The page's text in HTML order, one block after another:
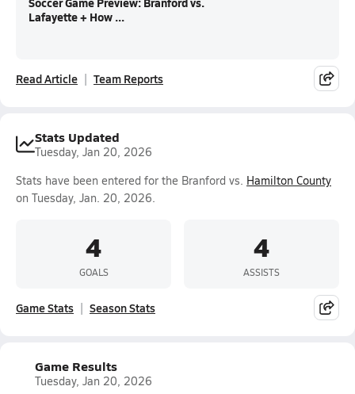
Lafayette + How ...
Read Article Team Reports
Stats Updated
Tuesday, Jan 20, 2026
Stats have been entered for the Branford vs. Hamilton County
on Tuesday, Jan. 20, 2026.
4
GOALS
4
ASSISTS
Game Stats Season Stats
Game Results
Tuesday, Jan 20, 2026